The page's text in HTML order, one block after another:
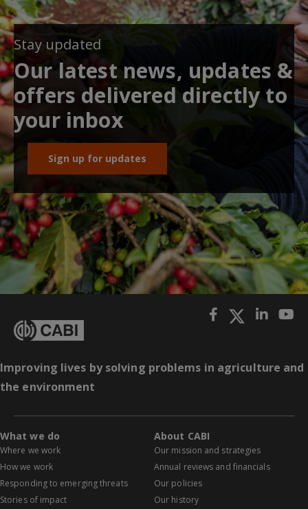
Stay updated
Our latest news, updates &
offers delivered directly to
your inbox
Sign up for updates
Improving lives by solving problems in agriculture and
the environment
What we do
Where we work
How we work
Responding to emerging threats
Stories of impact
About CABI
Our mission and strategies
Annual reviews and financials
Our policies
Our history